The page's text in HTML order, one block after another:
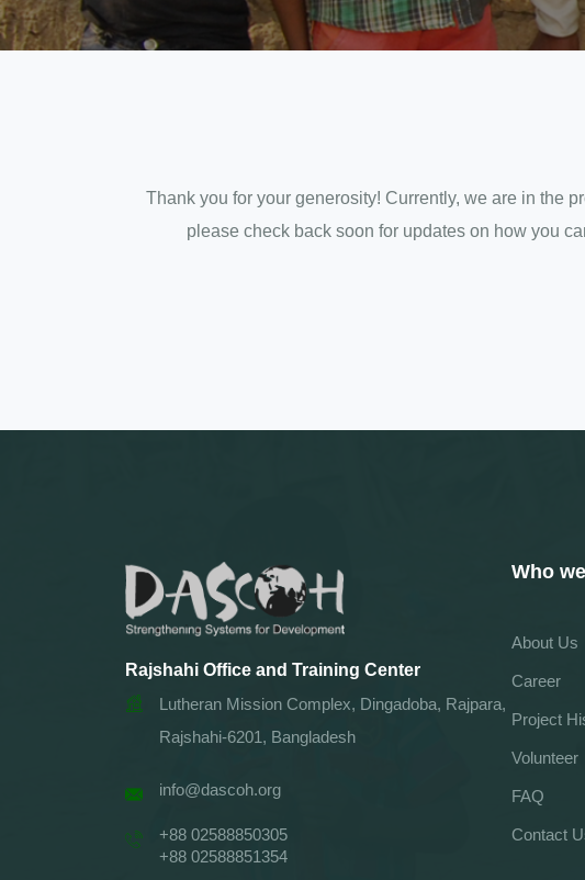
Thank you for your generosity! Currently, we are in the
please check back soon for updates on how you
Rajshahi Office and Training Center
Lutheran Mission Complex, Dingadoba, Rajpara,
Rajshahi-6201, Bangladesh
info@dascoh.org
+88 02588850305
+88 02588851354
Who
About Us
Career
Project
Volunteer
FAQ
Contact